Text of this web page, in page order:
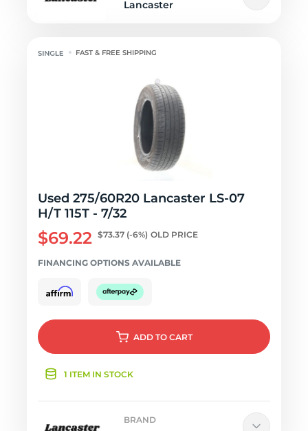
Lancaster
FAST & FREE SHIPPING
Used 275/60R20 Lancaster LS-07
H/T 115T - 7/32
$69.22 $73.37 (-6%) OLD PRICE
FINANCING OPTIONS AVAILABLE
ADD TO CART
1 ITEM IN STOCK
BRAND